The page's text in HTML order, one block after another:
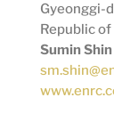
Gyeonggi-
Republic of
Sumin Shin